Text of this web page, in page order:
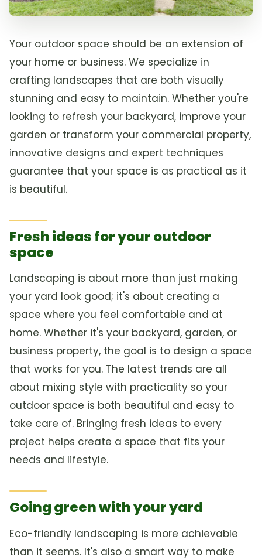
Your outdoor space should be an extension of
your home or business. We specialize in
crafting landscapes that are both visually
stunning and easy to maintain. Whether you're
looking to refresh your backyard, improve your
garden or transform your commercial property,
innovative designs and expert techniques
guarantee that your space is as practical as it
is beautiful.
Fresh ideas for your outdoor
space
Landscaping is about more than just making
your yard look good; it's about creating a
space where you feel comfortable and at
home. Whether it's your backyard, garden, or
business property, the goal is to design a space
that works for you. The latest trends are all
about mixing style with practicality so your
outdoor space is both beautiful and easy to
take care of. Bringing fresh ideas to every
project helps create a space that fits your
needs and lifestyle.
Going green with your yard
Eco-friendly landscaping is more achievable
than it seems. It's also a smart way to make